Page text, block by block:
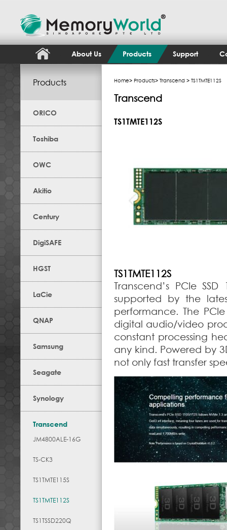
About Us Products Support
Products
ORICO
Toshiba
OWC
Akitio
Century
DigiSAFE
HGST
LaCie
QNAP
Samsung
Seagate
Synology
Transcend
JM4800ALE-16G
TS-CK3
TS1TMTE115S
TS1TMTE112S
TS1TSSD220Q
Home> Products> Transcend > TS1TMTE112S
Transcend
TS1TMTE112S
TS1TMTE112S
Transcend’s PCIe
supported by the
performance. The
digital audio/video
constant processing
any kind. Powered by
not only fast transfer